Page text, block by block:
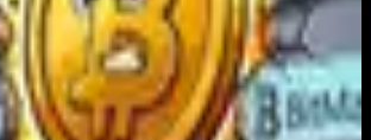
Payment Platforms in 2026:
Business Crypto Rails